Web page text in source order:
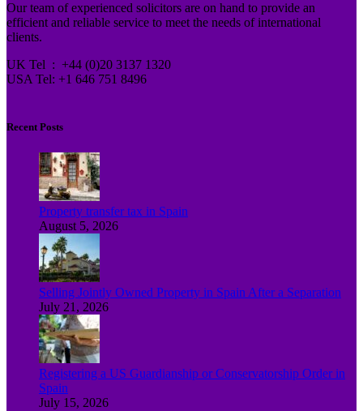
Our team of experienced solicitors are on hand to provide an
efficient and reliable service to meet the needs of international
clients.
UK Tel : +44 (0)20 3137 1320
USA Tel: +1 646 751 8496
Recent Posts
Property transfer tax in Spain
August 5, 2026
Selling Jointly Owned Property in Spain After a Separation
July 21, 2026
Registering a US Guardianship or Conservatorship Order in
Spain
July 15, 2026